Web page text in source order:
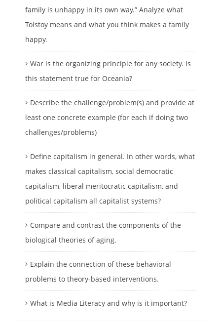
family is unhappy in its own way.” Analyze what
Tolstoy means and what you think makes a family
happy.
War is the organizing principle for any society. Is
this statement true for Oceania?
Describe the challenge/problem(s) and provide at
least one concrete example (for each if doing two
challenges/problems)
Define capitalism in general. In other words, what
makes classical capitalism, social democratic
capitalism, liberal meritocratic capitalism, and
political capitalism all capitalist systems?
Compare and contrast the components of the
biological theories of aging.
Explain the connection of these behavioral
problems to theory-based interventions.
What is Media Literacy and why is it important?